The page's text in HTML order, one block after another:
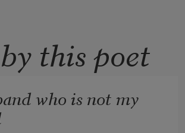
this poet
who is not my